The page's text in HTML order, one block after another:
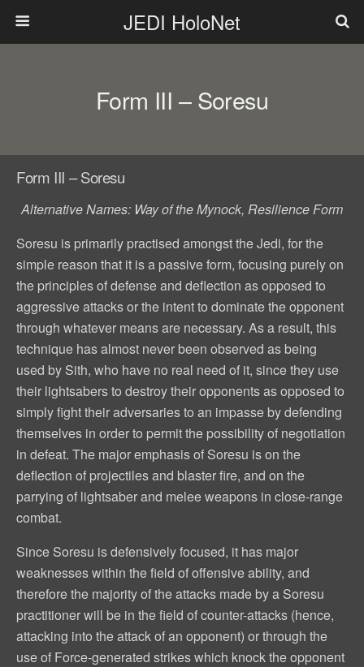
JEDI HoloNet
Form III – Soresu
Form III – Soresu
Alternative Names: Way of the Mynock, Resilience Form
Soresu is primarily practised amongst the Jedi, for the
simple reason that it is a passive form, focusing purely on
the principles of defense and deflection as opposed to
aggressive attacks or the intent to dominate the opponent
through whatever means are necessary. As a result, this
technique has almost never been observed as being
used by Sith, who have no real need of it, since they use
their lightsabers to destroy their opponents as opposed to
simply fight their adversaries to an impasse by defending
themselves in order to permit the possibility of negotiation
in defeat. The major emphasis of Soresu is on the
deflection of projectiles and blaster fire, and on the
parrying of lightsaber and melee weapons in close-range
combat.
Since Soresu is defensively focused, it has major
weaknesses within the field of offensive ability, and
therefore the majority of the attacks made by a Soresu
practitioner will be in the field of counter-attacks (hence,
attacking into the attack of an opponent) or through the
use of Force-generated strikes which knock the opponent